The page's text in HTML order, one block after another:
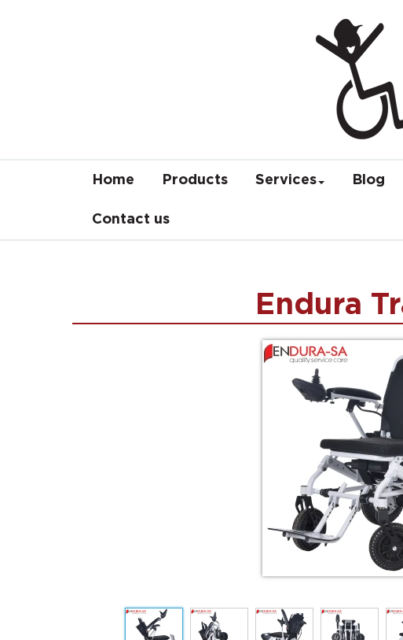
Home Products Services Blog
Contact us
Endura